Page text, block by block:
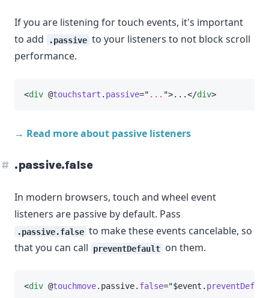
If you are listening for touch events, it's important
to add
.passive to your listeners to not block scroll
performance.
<div @touchstart . passive=" ... ">...</div>
→ Read more about passive listeners
.passive.false
In modern browsers, touch and wheel event
listeners are passive by default. Pass
.passive.false to make these events cancelable, so
that you can call
preventDefault on them.
<div @touchmove.passive. false="$event.